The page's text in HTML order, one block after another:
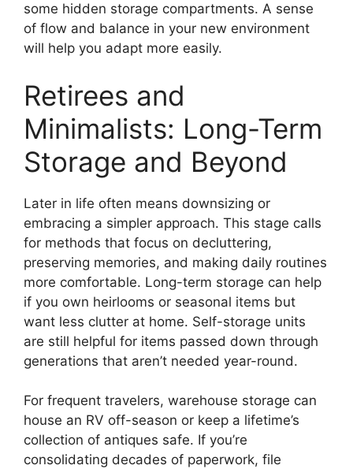
some hidden storage compartments. A sense
of flow and balance in your new environment
will help you adapt more easily.
Retirees and
Minimalists: Long-Term
Storage and Beyond
Later in life often means downsizing or
embracing a simpler approach. This stage calls
for methods that focus on decluttering,
preserving memories, and making daily routines
more comfortable. Long-term storage can help
if you own heirlooms or seasonal items but
want less clutter at home. Self-storage units
are still helpful for items passed down through
generations that aren’t needed year-round.
For frequent travelers, warehouse storage can
house an RV off-season or keep a lifetime’s
collection of antiques safe. If you’re
consolidating decades of paperwork, file